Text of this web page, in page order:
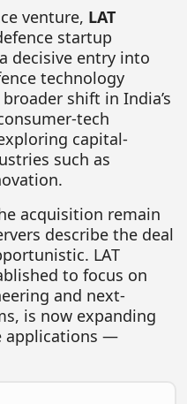
venture, LAT
startup
decisive entry into
technology
shift in India’s
tech
capital-
such as
acquisition remain
describe the deal
LAT
to focus on
and next-
is now expanding
applications —